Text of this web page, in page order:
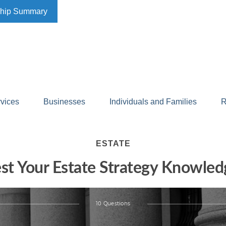
Summary
Businesses Individuals and Families
ESTATE
Your Estate Strategy